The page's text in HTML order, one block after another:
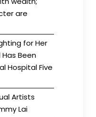
are
for Her
Been
Hospital Five
Artists
Lai